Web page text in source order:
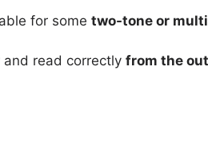
for some two-tone or
and read correctly from the